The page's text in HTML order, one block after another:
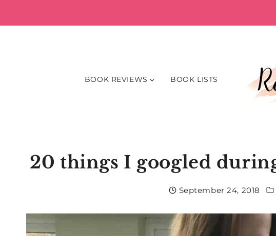
to
BOOK REVIEWS BOOK LISTS
20 things I googled
September 24, 2018